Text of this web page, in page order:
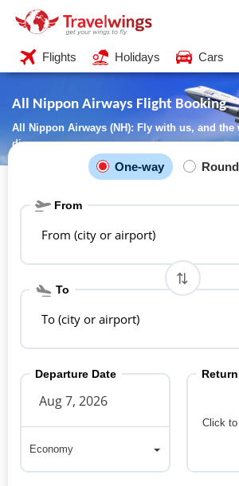
Flights Holidays Cars
All Nippon Airways Flight Booking
All Nippon Airways (NH): Fly with us, and
discover
One-way
From
From (city or airport)
To
To (city or airport)
Departure Date
Economy
Click